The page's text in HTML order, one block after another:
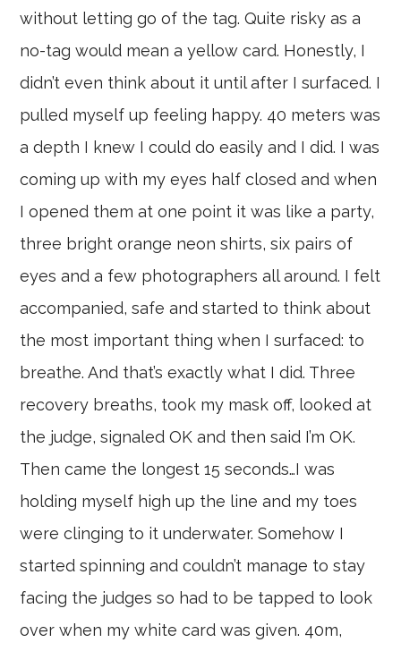
without letting go of the tag. Quite risky as a
no-tag would mean a yellow card. Honestly, I
didn’t even think about it until after I surfaced. I
pulled myself up feeling happy. 40 meters was
a depth I knew I could do easily and I did. I was
coming up with my eyes half closed and when
I opened them at one point it was like a party,
three bright orange neon shirts, six pairs of
eyes and a few photographers all around. I felt
accompanied, safe and started to think about
the most important thing when I surfaced: to
breathe. And that’s exactly what I did. Three
recovery breaths, took my mask off, looked at
the judge, signaled OK and then said I’m OK.
Then came the longest 15 seconds…I was
holding myself high up the line and my toes
were clinging to it underwater. Somehow I
started spinning and couldn’t manage to stay
facing the judges so had to be tapped to look
over when my white card was given. 40m,